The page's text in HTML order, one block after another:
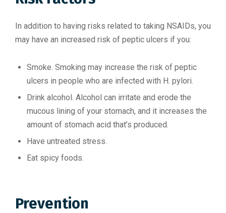
In addition to having risks related to taking NSAIDs, you
may have an increased risk of peptic ulcers if you:
Smoke. Smoking may increase the risk of peptic
ulcers in people who are infected with H. pylori.
Drink alcohol. Alcohol can irritate and erode the
mucous lining of your stomach, and it increases the
amount of stomach acid that’s produced.
Have untreated stress.
Eat spicy foods.
Prevention